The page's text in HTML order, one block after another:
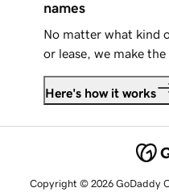
names
No matter what kind
or lease, we make
Here's how it works
Copyright © 2026 GoDaddy